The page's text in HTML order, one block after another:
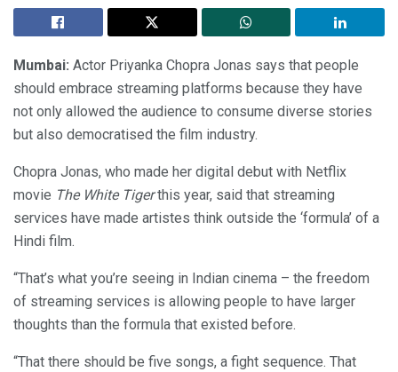
Mumbai: Actor Priyanka Chopra Jonas says that people
should embrace streaming platforms because they have
not only allowed the audience to consume diverse stories
but also democratised the film industry.
Chopra Jonas, who made her digital debut with Netflix
movie The White Tigerthis year, said that streaming
services have made artistes think outside the ‘formula’ of a
Hindi film.
“That’s what you’re seeing in Indian cinema – the freedom
of streaming services is allowing people to have larger
thoughts than the formula that existed before.
“That there should be five songs, a fight sequence. That